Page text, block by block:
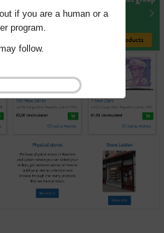
if you are a human or a
program.
follow.